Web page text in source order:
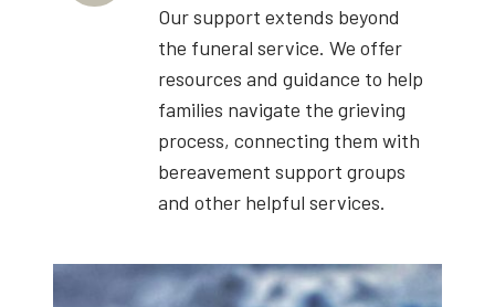
Our support extends beyond
the funeral service. We offer
resources and guidance to help
families navigate the grieving
process, connecting them with
bereavement support groups
and other helpful services.